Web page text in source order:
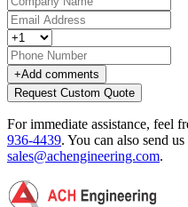
+Add comments
Request Custom Quote
For immediate assistance, feel
936-4439. You can also send
sales@achengineering.com.